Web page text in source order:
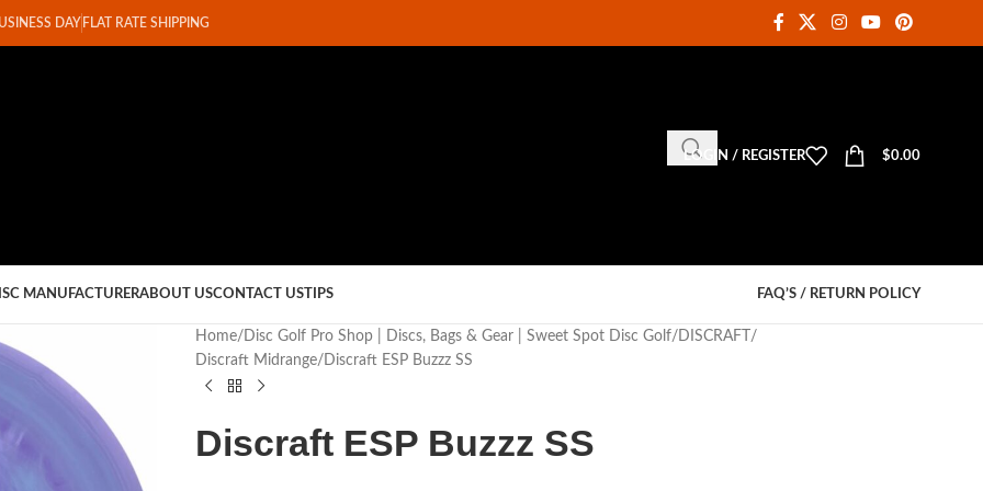
DAY FLAT RATE SHIPPING
LOGIN / REGISTER $0.00
MANUFACTURERABOUT USCONTACT USTIPS FAQ’S / RETURN POLICY
Home Disc Golf Pro Shop | Discs, Bags & Gear | Sweet Spot Disc Golf DISCRAFT
Discraft Midrange Discraft ESP Buzzz SS
Discraft ESP Buzzz SS